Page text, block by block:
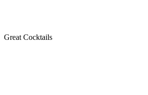
Great Cocktails